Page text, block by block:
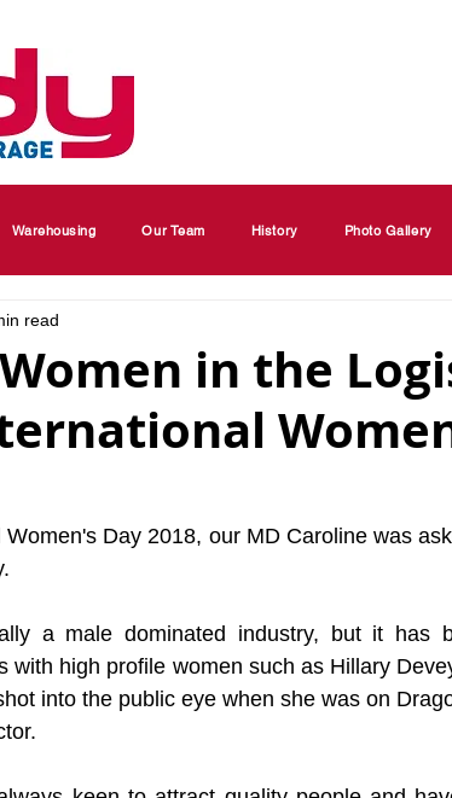
Warehousing Our Team History Photo Gallery
in the
read
Day 2018, our MD Caroline was
a male dominated industry, but it has
with high profile women such as Hillary
into the public eye when she was on